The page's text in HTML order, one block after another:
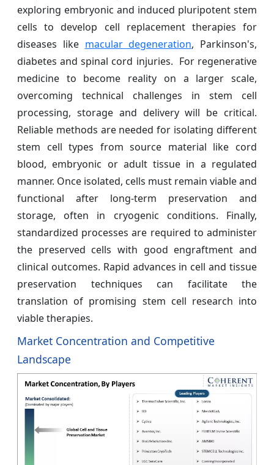
exploring embryonic and induced pluripotent stem
cells to develop cell replacement therapies for
diseases like macular degeneration, Parkinson's,
diabetes and spinal cord injuries. For regenerative
medicine to become reality on a larger scale,
overcoming technical challenges in stem cell
processing, storage and delivery will be critical.
Reliable methods are needed for isolating different
stem cell types from source material like cord
blood, embryonic or adult tissue in a regulated
manner. Once isolated, cells must remain viable and
functional after long-term preservation and
storage, often in cryogenic conditions. Finally,
standardized processes are required to administer
the preserved cells with good engraftment and
clinical outcomes. Rapid advances in cell and tissue
preservation techniques can facilitate the
translation of promising stem cell research into
viable therapies.
Market Concentration and Competitive
Landscape